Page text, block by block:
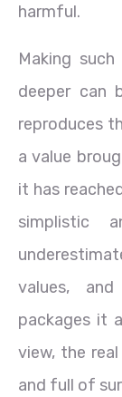
harmful.
Making
deeper can
reproduces
a value
it has
simplistic
values,
packages it
view, the
and full of